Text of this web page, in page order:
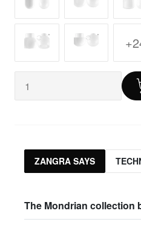
ZANGRA SAYS
The Mondrian collection